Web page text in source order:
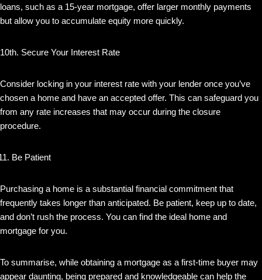
loans, such as a 15-year mortgage, offer larger monthly payments
but allow you to accumulate equity more quickly.
10th. Secure Your Interest Rate
Consider locking in your interest rate with your lender once you’ve
chosen a home and have an accepted offer. This can safeguard you
from any rate increases that may occur during the closure
procedure.
Be Patient
Purchasing a home is a substantial financial commitment that
frequently takes longer than anticipated. Be patient, keep up to date,
and don’t rush the process. You can find the ideal home and
mortgage for you.
To summarise, while obtaining a mortgage as a first-time buyer may
appear daunting, being prepared and knowledgeable can help the